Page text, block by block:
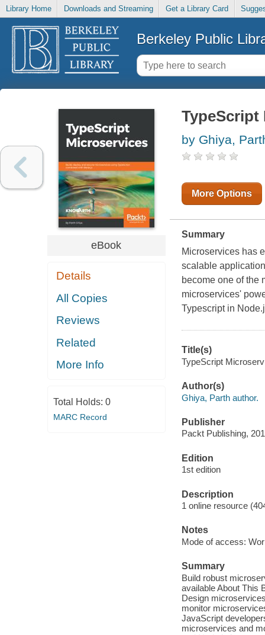
Library Home Downloads and Streaming Get a Library Card
Berkeley Public
eBook
Details
All Copies
Reviews
Related
More Info
Total Holds: 0
MARC Record
TypeScript
by Ghiya,
More Options
Summary
Microservices has
scalable
become one of the
microservices'
Typescript in
Title(s)
TypeScript
Author(s)
Ghiya, Parth author.
Publisher
Packt Publishing,
Edition
1st edition
Description
1 online resource
Notes
Mode of access:
Summary
Build robust
available About This
Design
monitor
JavaScript
microservices and